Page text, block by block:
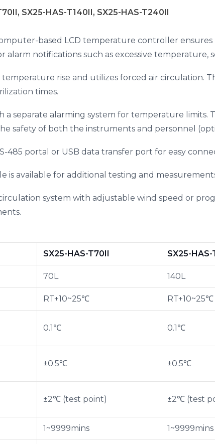
SX25-HAS-T140II, SX25-HAS-T240II
based LCD temperature controller
alarm notifications such as excessive temperature,
rise and utilizes forced air circulation.
times.
a separate alarming system for temperature limits.
safety of both the instruments and personnel
485 portal or USB data transfer port for easy
is available for additional testing and
system with adjustable wind speed or
SX25-HAS-T70II SX25-HAS-
70L 140L
RT+10~25℃ RT+10~25℃
0.1℃ 0.1℃
±0.5℃ ±0.5℃
±2℃ (test point) ±2℃ (test
1~9999mins 1~9999mins